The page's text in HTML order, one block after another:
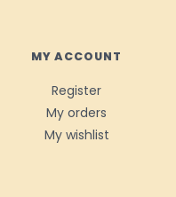
MY ACCOUNT
Register
My orders
My wishlist